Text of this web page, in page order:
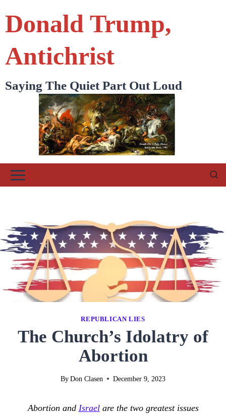
content
Donald Trump,
Antichrist
Saying The Quiet Part Out Loud
REPUBLICAN LIES
The Church’s Idolatry of
Abortion
ByDon Clasen December 9, 2023
Abortion and Israelare the two greatest issues